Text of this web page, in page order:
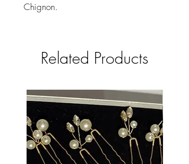
Chignon.
Related Products